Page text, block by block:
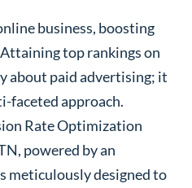
business, boosting
top rankings on
about paid advertising; it
faceted approach.
Rate Optimization
powered by an
meticulously designed to